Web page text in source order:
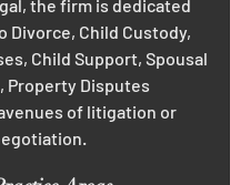
the firm is dedicated
Divorce, Child Custody,
Child Support, Spousal
Property Disputes
of litigation or